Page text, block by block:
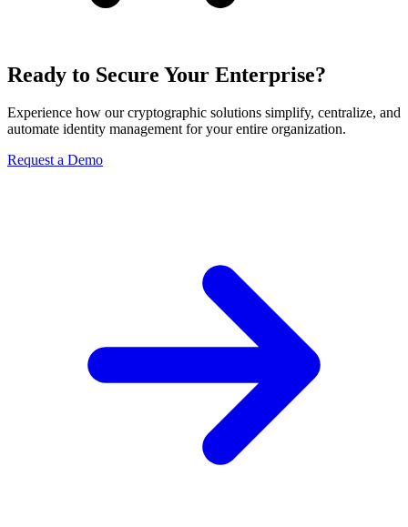
Ready to Secure Your Enterprise?
Experience how our cryptographic solutions simplify, centralize, and
automate identity management for your entire organization.
Request a Demo